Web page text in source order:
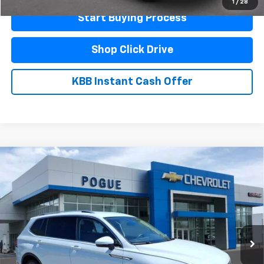
1 / 28
Start Buying Process
Shop Click Drive
KBB Instant Cash Offer
2024 Volkswagen Tiguan
Wolfsburg
Edition
VIN: 3VV3B7AX6RM140898Stock:L19878 Model:BJ24VS
33,627 mi Ext.
$22,990
FINAL PRICE
Less
Documentation Fee
Compare Vehicle